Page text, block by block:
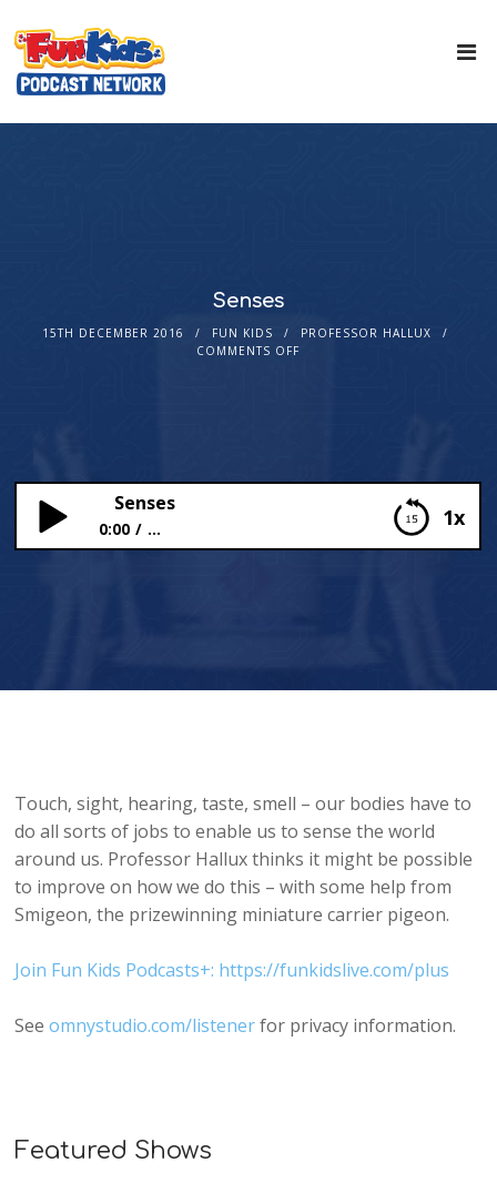
Senses
15TH DECEMBER 2016 FUN KIDS
PROFESSOR HALLUX
COMMENTS OFF
1x
Senses
0:00 ...
Touch, sight, hearing, taste, smell – our bodies have to
do all sorts of jobs to enable us to sense the world
around us. Professor Hallux thinks it might be possible
to improve on how we do this – with some help from
Smigeon, the prizewinning miniature carrier pigeon.
Join Fun Kids Podcasts+: https://funkidslive.com/plus
Seeomnystudio.com/listenerfor privacy information.
Featured Shows